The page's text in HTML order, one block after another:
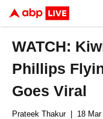
WATCH:
Phillips
Goes Viral
Prateek Thakur| 18 Mar